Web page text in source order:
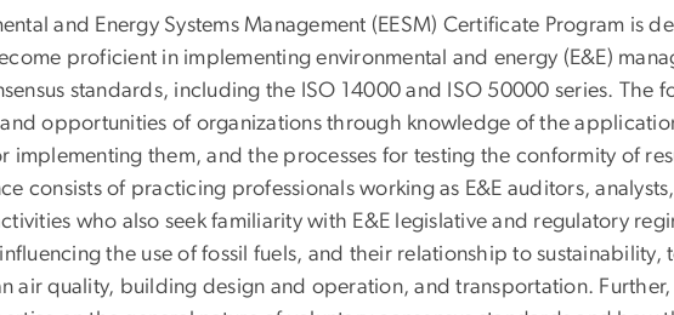
and Energy Systems Management (EESM) Certificate Program is
proficient in implementing environmental and energy (E&E)
standards, including the ISO 14000 and ISO 50000 series. The
and opportunities of organizations through knowledge of the
implementing them, and the processes for testing the conformity of
consists of practicing professionals working as E&E auditors,
who also seek familiarity with E&E legislative and regulatory
the use of fossil fuels, and their relationship to sustainability,
air quality, building design and operation, and transportation.